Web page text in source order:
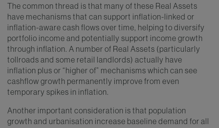
The common thread is that many of these Real Assets
have mechanisms that can support inflation-linked or
inflation-aware cash flows over time, helping to diversify
portfolio income and potentially support income growth
through inflation. A number of Real Assets (particularly
tollroads and some retail landlords) actually have
inflation plus or “higher of” mechanisms which can see
cashflow growth permanently improve from even
temporary spikes in inflation.
Another important consideration is that population
growth and urbanisation increase baseline demand for all